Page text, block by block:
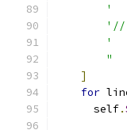
'
'//
'
"
]
for
      self
.